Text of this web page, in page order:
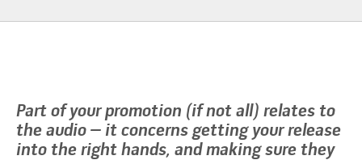
Part of your promotion (if not all) relates to
the audio – it concerns getting your release
into the right hands, and making sure they